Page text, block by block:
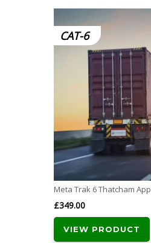
CAT-6
Meta Trak 6 Thatcham
£349.00
VIEW PRODUCT